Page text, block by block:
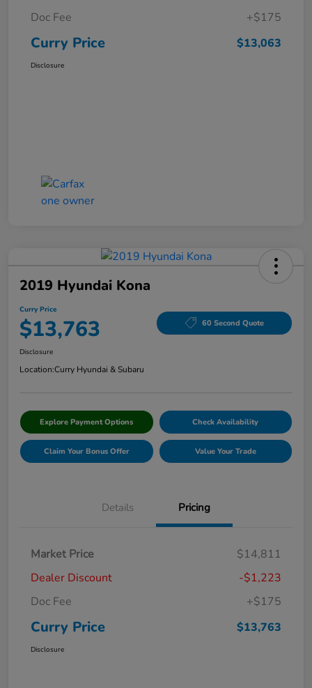
Doc Fee
+$175
Curry Price $13,063
Disclosure
2019 Hyundai Kona
Curry Price
$13,763 60 Second Quote
Disclosure
Location:Curry Hyundai & Subaru
Explore Payment Options Check Availability
Claim Your Bonus Offer Value Your Trade
Details Pricing
Market Price
$14,811
Dealer Discount
-$1,223
Doc Fee
+$175
Curry Price $13,763
Disclosure